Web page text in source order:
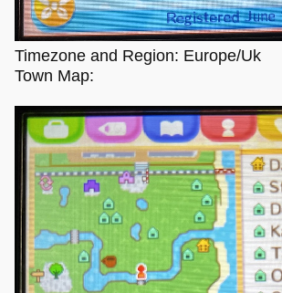
Timezone and Region: Europe/Uk
Town Map: